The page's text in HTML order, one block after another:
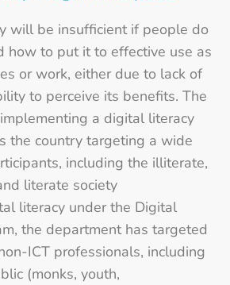
will be insufficient if people do
how to put it to effective use as
or work, either due to lack of
to perceive its benefits. The
a digital literacy
the country targeting a wide
including the illiterate,
literate society
literacy under the Digital
the department has targeted
ICT professionals, including
(monks, youth,